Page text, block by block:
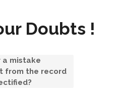
Doubts !
a mistake
from the record